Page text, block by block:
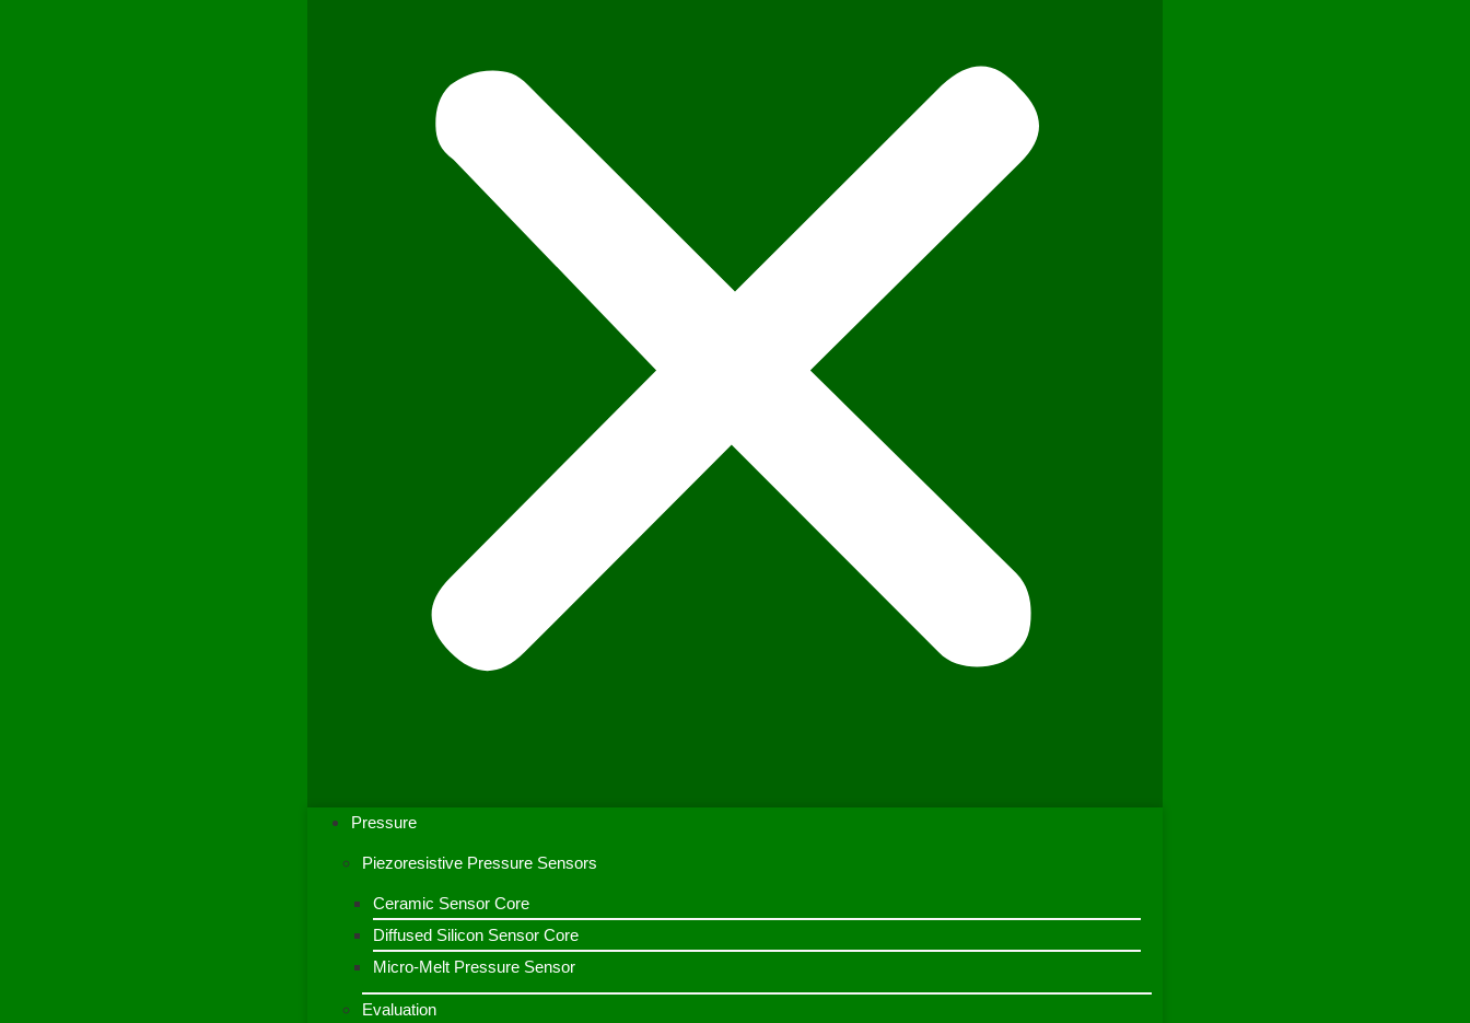
Pressure
Piezoresistive Pressure Sensors
Ceramic Sensor Core
Diffused Silicon Sensor Core
Micro-Melt Pressure Sensor
Evaluation